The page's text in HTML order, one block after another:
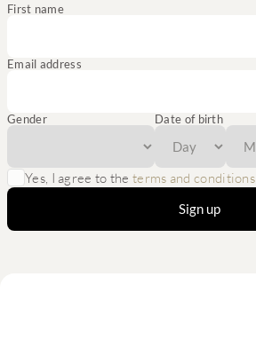
First name
Email address
Gender Date of birth
Yes, I agree to theterms and conditions
Sign up